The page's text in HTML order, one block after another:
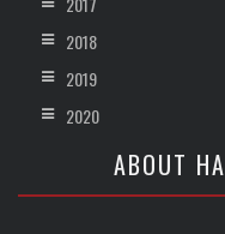
2018
2019
2020
ABOUT